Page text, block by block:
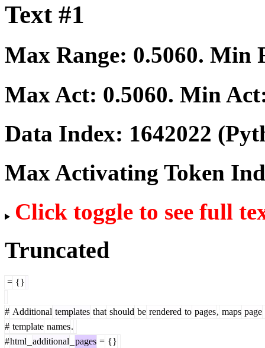
Text #1
Max Range: 0.5060. Min
Max Act: 0.5060. Min
Data Index: 1642022
Max Activating Token
Click toggle to see full
Truncated
= {}
# Additional templates that should be rendered to pages, maps page
# template names.
#html additional pages = {}